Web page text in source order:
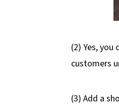
(2) Yes,
customers
(3) Add a